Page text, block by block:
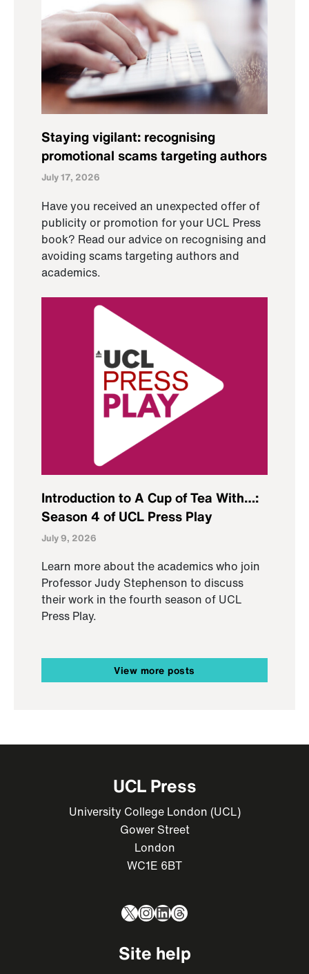
Staying vigilant: recognising
promotional scams targeting authors
July 17, 2026
Have you received an unexpected offer of
publicity or promotion for your UCL Press
book? Read our advice on recognising and
avoiding scams targeting authors and
academics.
Introduction to A Cup of Tea With…:
Season 4 of UCL Press Play
July 9, 2026
Learn more about the academics who join
Professor Judy Stephenson to discuss
their work in the fourth season of UCL
Press Play.
View more posts
UCL Press
University College London (UCL)
Gower Street
London
WC1E 6BT
X Instagram
LinkedIn
Threads
Site help